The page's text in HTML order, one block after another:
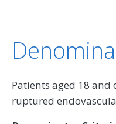
Patients aged 18
ruptured